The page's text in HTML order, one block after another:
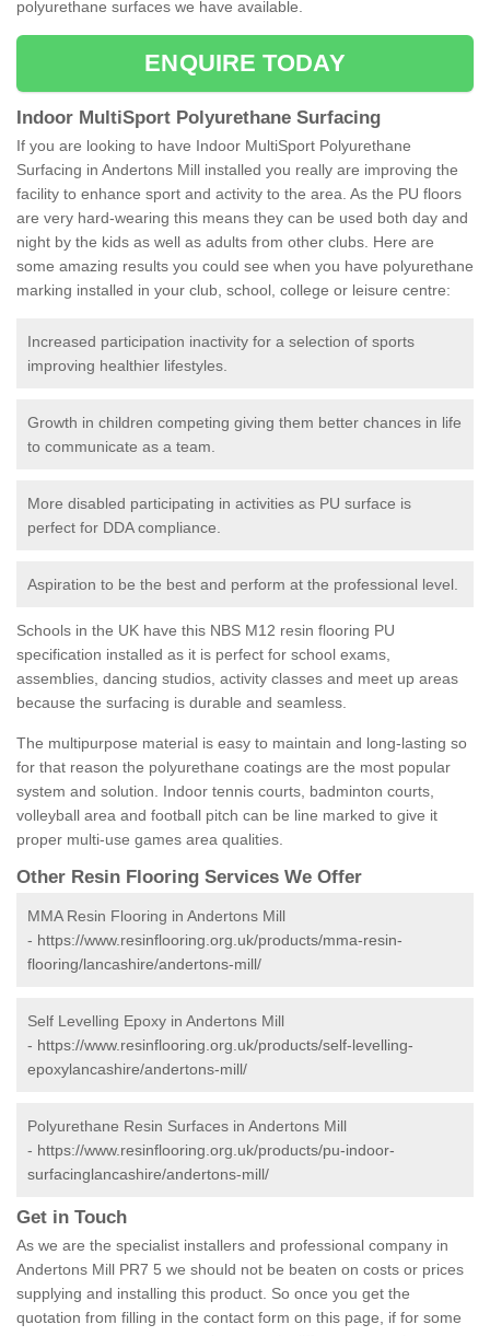
polyurethane surfaces we have available.
ENQUIRE TODAY
Indoor MultiSport Polyurethane Surfacing
If you are looking to have Indoor MultiSport Polyurethane
Surfacing in Andertons Mill installed you really are improving the
facility to enhance sport and activity to the area. As the PU floors
are very hard-wearing this means they can be used both day and
night by the kids as well as adults from other clubs. Here are
some amazing results you could see when you have polyurethane
marking installed in your club, school, college or leisure centre:
Increased participation inactivity for a selection of sports
improving healthier lifestyles.
Growth in children competing giving them better chances in life
to communicate as a team.
More disabled participating in activities as PU surface is
perfect for DDA compliance.
Aspiration to be the best and perform at the professional level.
Schools in the UK have this NBS M12 resin flooring PU
specification installed as it is perfect for school exams,
assemblies, dancing studios, activity classes and meet up areas
because the surfacing is durable and seamless.
The multipurpose material is easy to maintain and long-lasting so
for that reason the polyurethane coatings are the most popular
system and solution. Indoor tennis courts, badminton courts,
volleyball area and football pitch can be line marked to give it
proper multi-use games area qualities.
Other Resin Flooring Services We Offer
MMA Resin Flooring in Andertons Mill
- https://www.resinflooring.org.uk/products/mma-resin-
flooring/lancashire/andertons-mill/
Self Levelling Epoxy in Andertons Mill
- https://www.resinflooring.org.uk/products/self-levelling-
epoxylancashire/andertons-mill/
Polyurethane Resin Surfaces in Andertons Mill
- https://www.resinflooring.org.uk/products/pu-indoor-
surfacinglancashire/andertons-mill/
Get in Touch
As we are the specialist installers and professional company in
Andertons Mill PR7 5 we should not be beaten on costs or prices
supplying and installing this product. So once you get the
quotation from filling in the contact form on this page, if for some